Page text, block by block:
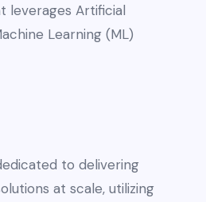
leverages Artificial
Learning (ML)
to delivering
at scale, utilizing